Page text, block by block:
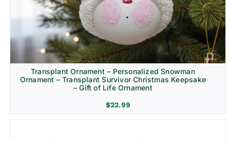
Transplant Ornament – Personalized Snowman
Ornament – Transplant Survivor Christmas Keepsake
– Gift of Life Ornament
$22.99